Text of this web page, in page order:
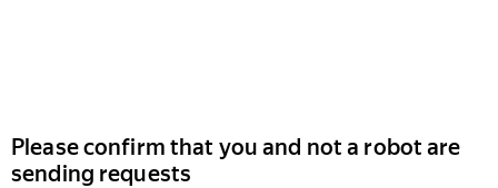
Please confirm that you and not a robot are
sending requests